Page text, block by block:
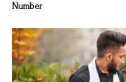
Number